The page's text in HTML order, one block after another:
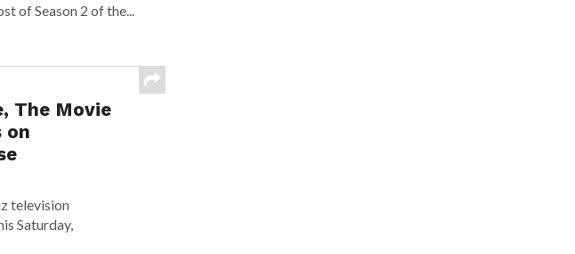
of Season 2 of the...
The Movie
on
television
Saturday,